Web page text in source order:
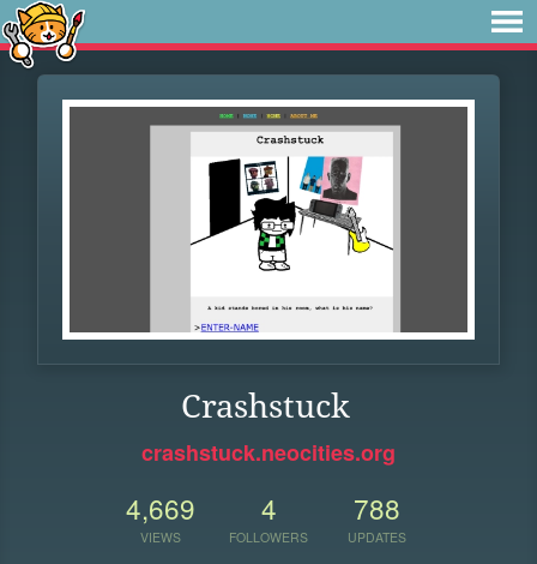
Crashstuck
crashstuck.neocities.org
4,669
VIEWS
4
FOLLOWERS
788
UPDATES